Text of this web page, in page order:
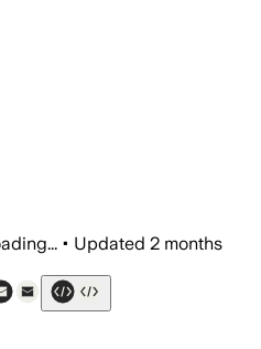
• Updated 2 months